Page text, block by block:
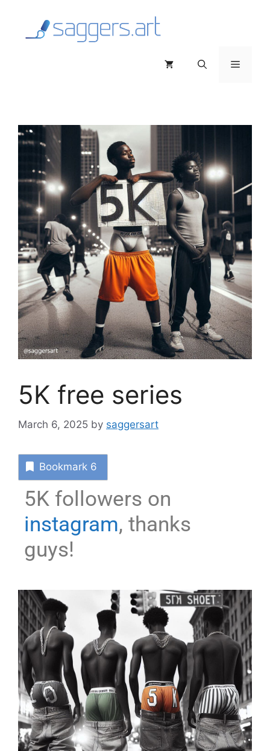
5K free series
March 6, 2025 by saggersart
Bookmark 6
5K followers on
instagram, thanks
guys!